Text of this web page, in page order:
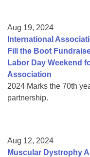
Aug 19, 2024
International
Fill the Boot
Labor Day Weekend
Association
2024 Marks the 70th
partnership.
Aug 12, 2024
Muscular Dystrophy